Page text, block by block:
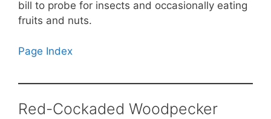
bill to probe for insects and occasionally eating
fruits and nuts.
Page Index
Red-Cockaded Woodpecker